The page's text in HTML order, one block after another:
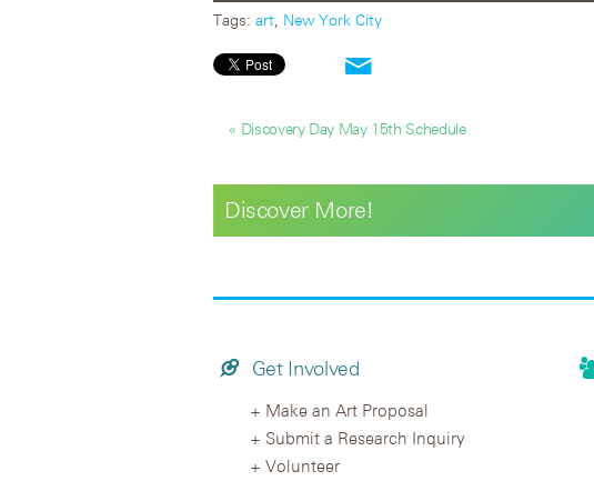
Tags: art New York City
« Discovery Day May 15th Schedule
Discover More!
Get Involved
Make an Art Proposal
Submit a Research Inquiry
Volunteer